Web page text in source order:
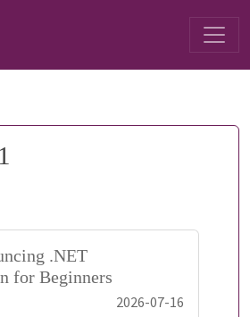
.NET
for Beginners
2026-07-16